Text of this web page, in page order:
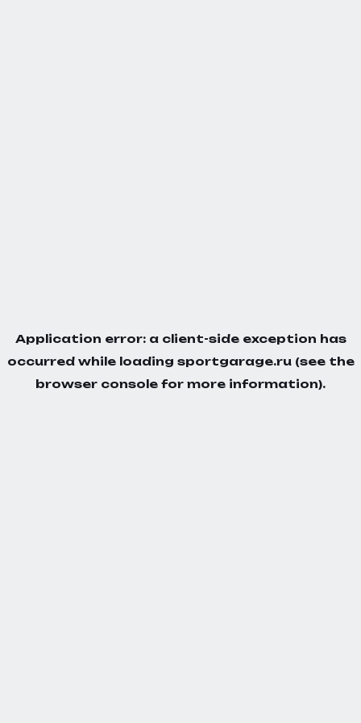
Application error: a client-side exception has
occurred while loading sportgarage.ru(see the
browser console for more information).